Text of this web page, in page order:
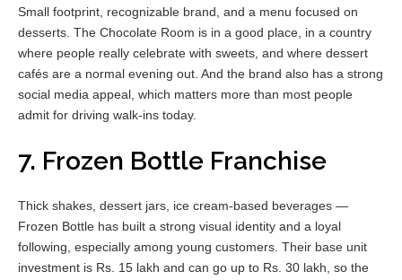
Small footprint, recognizable brand, and a menu focused on
desserts. The Chocolate Room is in a good place, in a country
where people really celebrate with sweets, and where dessert
cafés are a normal evening out. And the brand also has a strong
social media appeal, which matters more than most people
admit for driving walk-ins today.
7. Frozen Bottle Franchise
Thick shakes, dessert jars, ice cream-based beverages —
Frozen Bottle has built a strong visual identity and a loyal
following, especially among young customers. Their base unit
investment is Rs. 15 lakh and can go up to Rs. 30 lakh, so the